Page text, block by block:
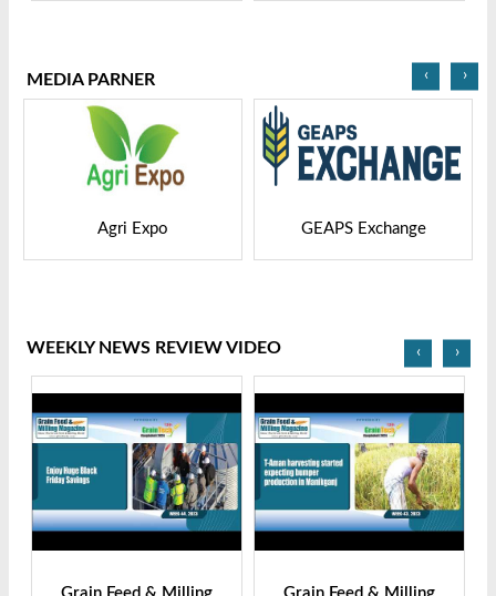
MEDIA PARNER
GEAPS Exchange LIVESTOCK VIETNAM
‹ ›
WEEKLY NEWS REVIEW VIDEO ‹ ›